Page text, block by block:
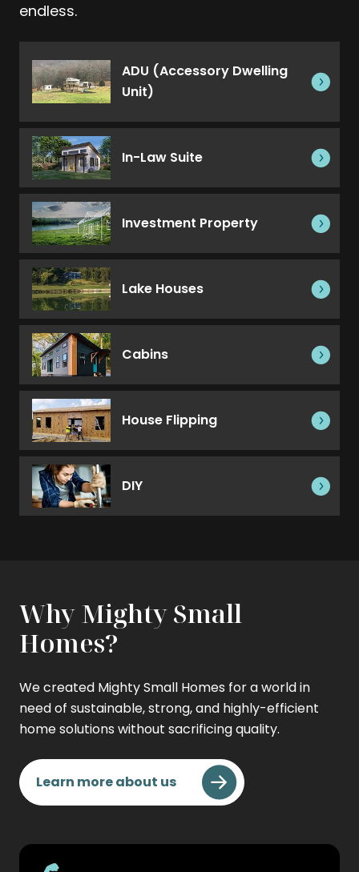
endless.
ADU (Accessory Dwelling
Unit)
In-Law Suite
Investment Property
Lake Houses
Cabins
House Flipping
DIY
Why Mighty Small
Homes?
We created Mighty Small Homes for a world in
need of sustainable, strong, and highly-efficient
home solutions without sacrificing quality.
Learn more about us